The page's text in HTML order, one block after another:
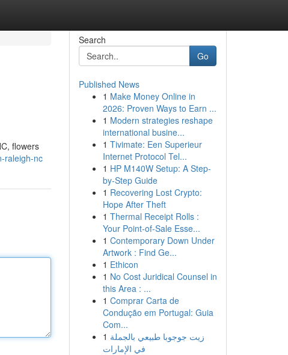
flowers
raleigh-nc
Search
Go
Published News
1 Make Money Online in
2026: Proven Ways to Earn ...
1 Modern strategies reshape
international busine...
1 Tivimate: Een Superieur
Internet Protocol Tel...
1 HP M140W Setup: A Step-
by-Step Guide
1 Recovering Lost Crypto:
Hope After Theft
1 Thermal Receipt Rolls :
Your Point-of-Sale Esse...
1 Contemporary Down Under
Artwork : Find Ge...
1 Ethicon
1 No Cost Juridical Counsel in
this Area : ...
1 Comprar Carta de
Condução em Portugal: Guia
Com...
1 زيت جوجوبا طبيعي بالجملة
في الإمارات